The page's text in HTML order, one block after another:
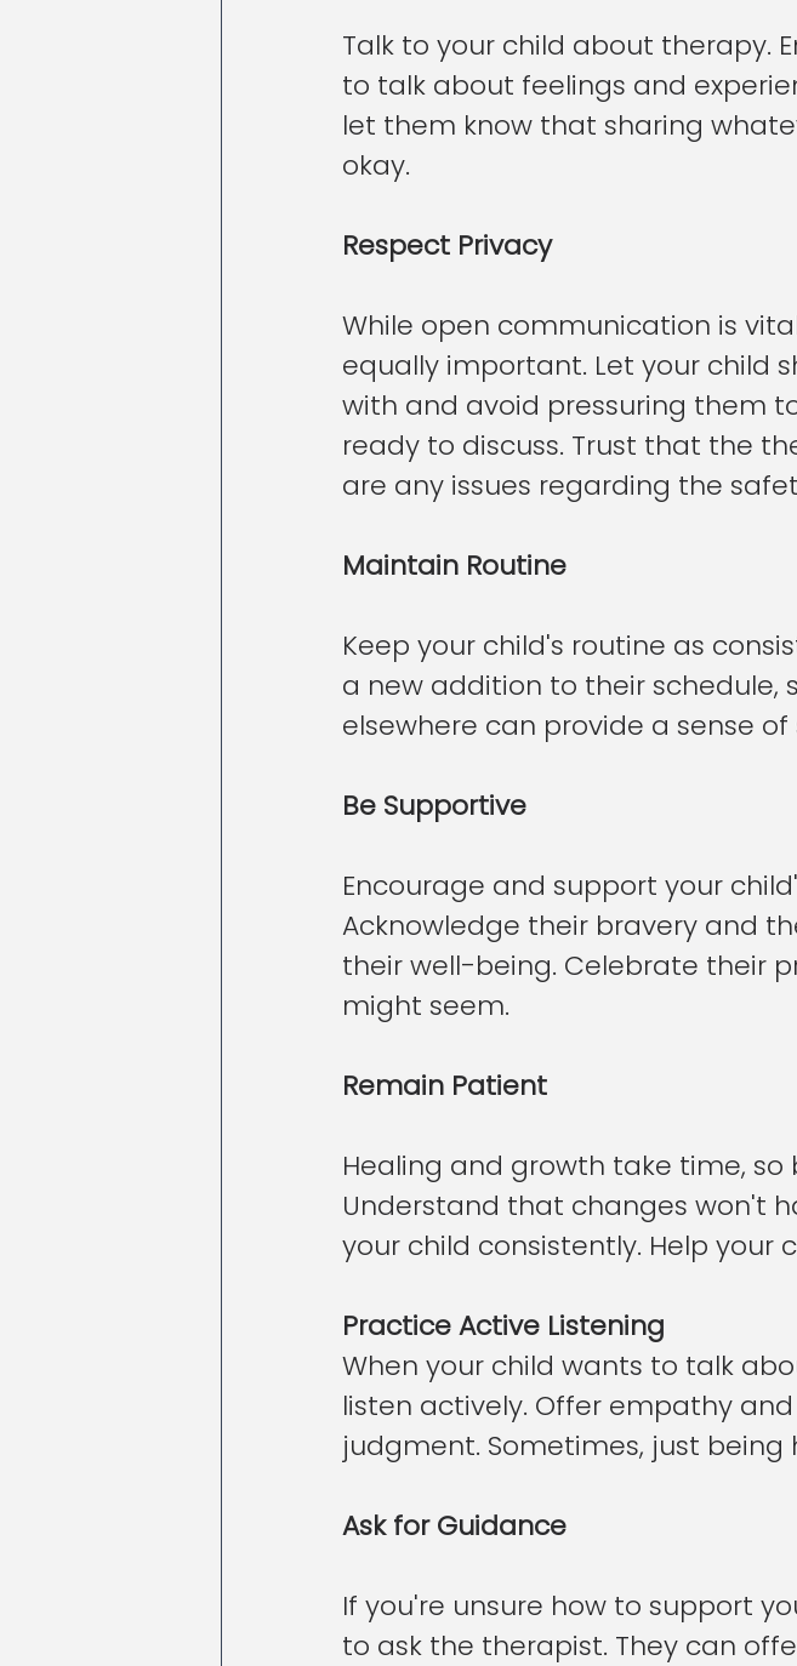
Talk to your child about therapy.
to talk about feelings and
let them know that sharing
okay.
Respect Privacy
While open communication is
equally important. Let your child
with and avoid pressuring them
ready to discuss. Trust that the
are any issues regarding the
Maintain Routine
Keep your child's routine as
a new addition to their schedule,
elsewhere can provide a sense of
Be Supportive
Encourage and support your
Acknowledge their bravery and
their well-being. Celebrate their
might seem.
Remain Patient
Healing and growth take time,
Understand that changes won't
your child consistently. Help your
Practice Active Listening
When your child wants to talk
listen actively. Offer empathy
judgment. Sometimes, just
Ask for Guidance
If you're unsure how to support
to ask the therapist. They can